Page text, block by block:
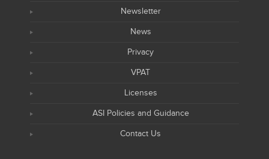
Newsletter
News
Privacy
VPAT
Licenses
ASI Policies and Guidance
Contact Us